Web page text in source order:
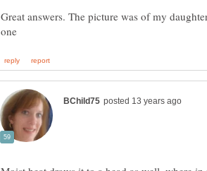
Great answers. The picture was of my